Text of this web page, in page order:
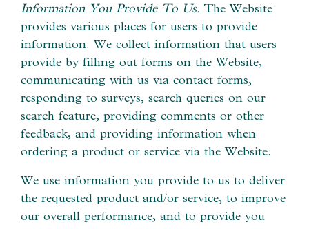
Information You Provide To Us. The Website
provides various places for users to provide
information. We collect information that users
provide by filling out forms on the Website,
communicating with us via contact forms,
responding to surveys, search queries on our
search feature, providing comments or other
feedback, and providing information when
ordering a product or service via the Website.
We use information you provide to us to deliver
the requested product and/or service, to improve
our overall performance, and to provide you